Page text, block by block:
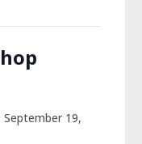
September 19,